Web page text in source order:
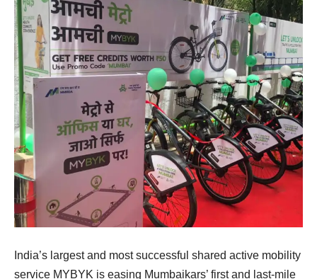
India’s largest and most successful shared active mobility
service MYBYK is easing Mumbaikars’ first and last-mile